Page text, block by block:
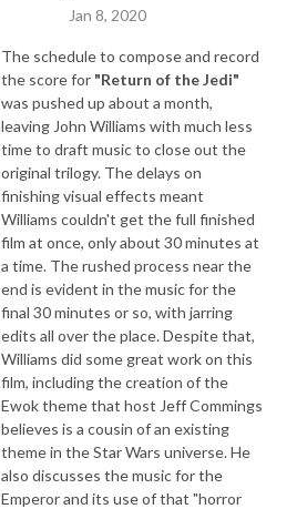
Jan 8, 2020
The schedule to compose and record
the score for "Return of the Jedi"
was pushed up about a month,
leaving John Williams with much less
time to draft music to close out the
original trilogy. The delays on
finishing visual effects meant
Williams couldn't get the full finished
film at once, only about 30 minutes at
a time. The rushed process near the
end is evident in the music for the
final 30 minutes or so, with jarring
edits all over the place. Despite that,
Williams did some great work on this
film, including the creation of the
Ewok theme that host Jeff Commings
believes is a cousin of an existing
theme in the Star Wars universe. He
also discusses the music for the
Emperor and its use of that "horror